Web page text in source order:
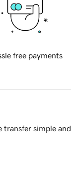
free payments
transfer simple and